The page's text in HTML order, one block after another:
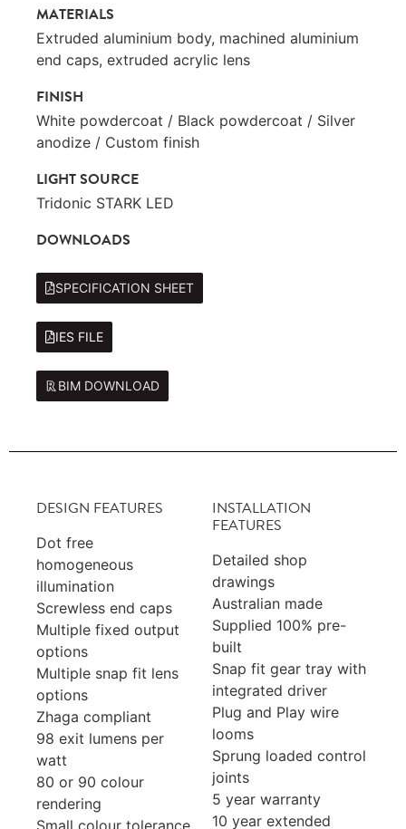
MATERIALS
Extruded aluminium body, machined aluminium
end caps, extruded acrylic lens
FINISH
White powdercoat / Black powdercoat / Silver
anodize / Custom finish
LIGHT SOURCE
Tridonic STARK LED
DOWNLOADS
SPECIFICATION SHEET
IES FILE
BIM DOWNLOAD
DESIGN FEATURES
Dot free
homogeneous
illumination
Screwless end caps
Multiple fixed output
options
Multiple snap fit lens
options
Zhaga compliant
98 exit lumens per
watt
80 or 90 colour
rendering
INSTALLATION
FEATURES
Detailed shop
drawings
Australian made
Supplied 100% pre-
built
Snap fit gear tray with
integrated driver
Plug and Play wire
looms
Sprung loaded control
joints
5 year warranty
10 year extended